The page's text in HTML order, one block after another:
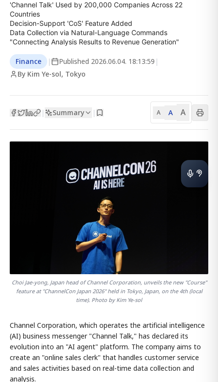
'Channel Talk' Used by 200,000 Companies Across 22
Countries
Decision-Support 'CoS' Feature Added
Data Collection via Natural-Language Commands
"Connecting Analysis Results to Revenue Generation"
Finance | Published 2026.06.04. 18:13:59 |
By Kim Ye-sol, Tokyo
| Summary | A A A
Choi Jae-yong, Japan head of Channel Corporation, unveils the new "Course"
feature at "ChannelCon Japan 2026" held in Tokyo, Japan, on the 4th (local
time). Photo by Kim Ye-sol
Channel Corporation, which operates the artificial intelligence
(AI) business messenger "Channel Talk," has declared its
evolution into an "AI agent" platform. The company aims to
create an "online sales clerk" that handles customer service
and sales activities based on real-time data collection and
analysis.